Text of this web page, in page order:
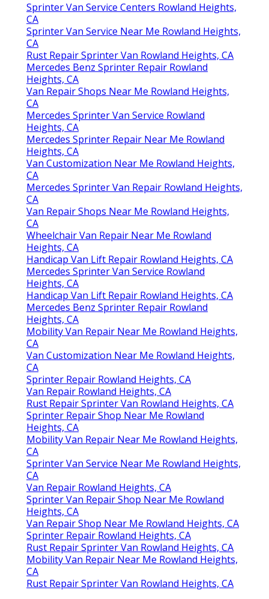
Sprinter Van Service Centers Rowland Heights,
CA
Sprinter Van Service Near Me Rowland Heights,
CA
Rust Repair Sprinter Van Rowland Heights, CA
Mercedes Benz Sprinter Repair Rowland
Heights, CA
Van Repair Shops Near Me Rowland Heights,
CA
Mercedes Sprinter Van Service Rowland
Heights, CA
Mercedes Sprinter Repair Near Me Rowland
Heights, CA
Van Customization Near Me Rowland Heights,
CA
Mercedes Sprinter Van Repair Rowland Heights,
CA
Van Repair Shops Near Me Rowland Heights,
CA
Wheelchair Van Repair Near Me Rowland
Heights, CA
Handicap Van Lift Repair Rowland Heights, CA
Mercedes Sprinter Van Service Rowland
Heights, CA
Handicap Van Lift Repair Rowland Heights, CA
Mercedes Benz Sprinter Repair Rowland
Heights, CA
Mobility Van Repair Near Me Rowland Heights,
CA
Van Customization Near Me Rowland Heights,
CA
Sprinter Repair Rowland Heights, CA
Van Repair Rowland Heights, CA
Rust Repair Sprinter Van Rowland Heights, CA
Sprinter Repair Shop Near Me Rowland
Heights, CA
Mobility Van Repair Near Me Rowland Heights,
CA
Sprinter Van Service Near Me Rowland Heights,
CA
Van Repair Rowland Heights, CA
Sprinter Van Repair Shop Near Me Rowland
Heights, CA
Van Repair Shop Near Me Rowland Heights, CA
Sprinter Repair Rowland Heights, CA
Rust Repair Sprinter Van Rowland Heights, CA
Mobility Van Repair Near Me Rowland Heights,
CA
Rust Repair Sprinter Van Rowland Heights, CA